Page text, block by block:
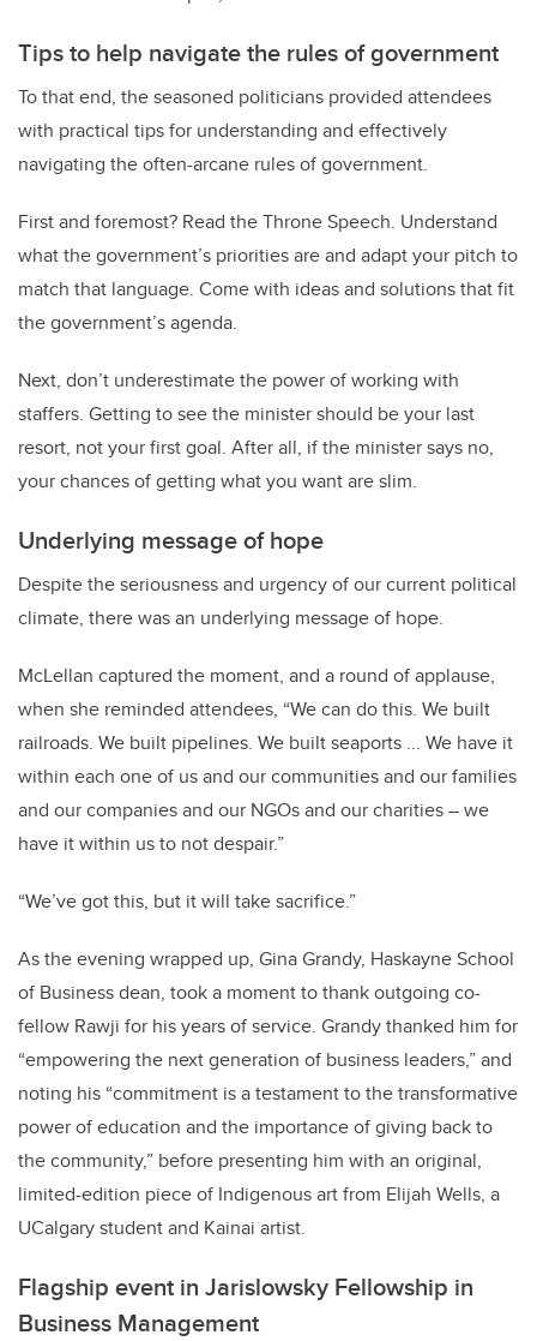
Tips to help navigate the rules of government
To that end, the seasoned politicians provided attendees
with practical tips for understanding and effectively
navigating the often-arcane rules of government.
First and foremost? Read the Throne Speech. Understand
what the government’s priorities are and adapt your pitch to
match that language. Come with ideas and solutions that fit
the government’s agenda.
Next, don’t underestimate the power of working with
staffers. Getting to see the minister should be your last
resort, not your first goal. After all, if the minister says no,
your chances of getting what you want are slim.
Underlying message of hope
Despite the seriousness and urgency of our current political
climate, there was an underlying message of hope.
McLellan captured the moment, and a round of applause,
when she reminded attendees, “We can do this. We built
railroads. We built pipelines. We built seaports ... We have it
within each one of us and our communities and our families
and our companies and our NGOs and our charities – we
have it within us to not despair.”
“We’ve got this, but it will take sacrifice.”
As the evening wrapped up, Gina Grandy, Haskayne School
of Business dean, took a moment to thank outgoing co-
fellow Rawji for his years of service. Grandy thanked him for
“empowering the next generation of business leaders,” and
noting his “commitment is a testament to the transformative
power of education and the importance of giving back to
the community,” before presenting him with an original,
limited-edition piece of Indigenous art from Elijah Wells, a
UCalgary student and Kainai artist.
Flagship event in Jarislowsky Fellowship in
Business Management